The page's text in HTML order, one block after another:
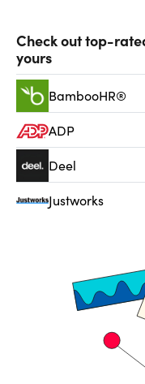
Check out top-
yours
BambooHR®
ADP
Deel
Justworks